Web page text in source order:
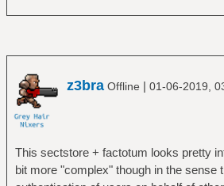
z3bra Offline | 01-06-2019,
This sectstore + factotum looks pretty
bit more "complex" though in the sense